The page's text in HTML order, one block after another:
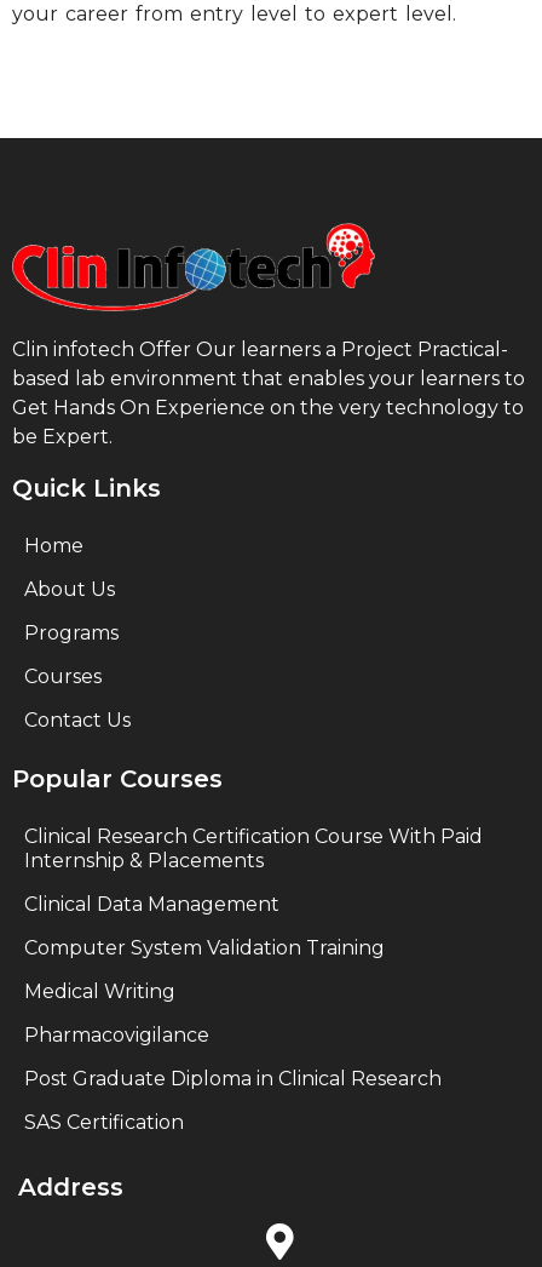
your career from entry level to expert level.
Clin infotech Offer Our learners a Project Practical-
based lab environment that enables your learners to
Get Hands On Experience on the very technology to
be Expert.
Quick Links
Home
About Us
Programs
Courses
Contact Us
Popular Courses
Clinical Research Certification Course With Paid
Internship & Placements
Clinical Data Management
Computer System Validation Training
Medical Writing
Pharmacovigilance
Post Graduate Diploma in Clinical Research
SAS Certification
Address